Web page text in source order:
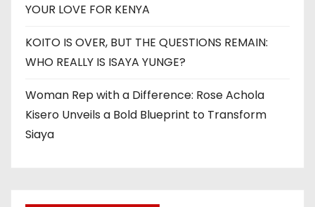
YOUR LOVE FOR KENYA
KOITO IS OVER, BUT THE QUESTIONS REMAIN:
WHO REALLY IS ISAYA YUNGE?
Woman Rep with a Difference: Rose Achola
Kisero Unveils a Bold Blueprint to Transform
Siaya